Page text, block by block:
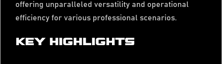
offering unparalleled versatility and operational
efficiency for various professional scenarios.
KEY HIGHLIGHTS